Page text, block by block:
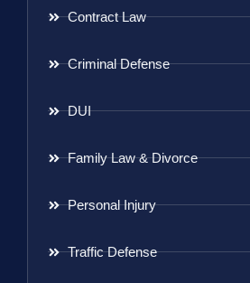
Contract Law
Criminal Defense
DUI
Family Law & Divorce
Personal Injury
Traffic Defense